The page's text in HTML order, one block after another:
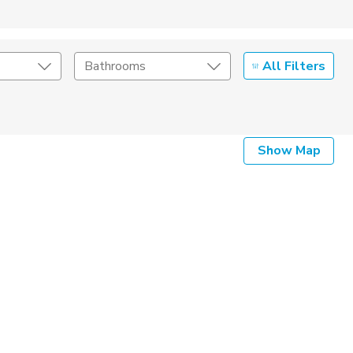
Bathrooms All Filters
Show Map